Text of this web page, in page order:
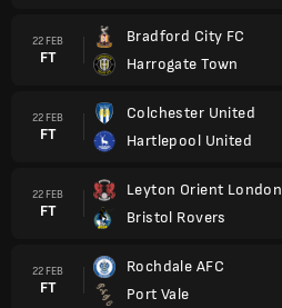
22 FEB
FT
Bradford City FC
Harrogate Town
22 FEB
FT
Colchester United
Hartlepool United
22 FEB
FT
Leyton Orient London
Bristol Rovers
22 FEB
FT
Rochdale AFC
Port Vale